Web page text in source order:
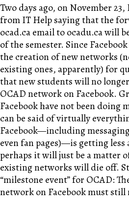
Two days ago, on November
from IT Help saying that the
ocad.ca email to ocadu.ca will
of the semester. Since
the creation of new networks
existing ones, apparently) for
that new students will no
OCAD network on Facebook.
Facebook have not been doing
can be said of virtually
Facebook—including
even fan pages)—is getting less
perhaps it will just be a matter
existing networks will die off.
“milestone event” for OCAD:
network on Facebook must still